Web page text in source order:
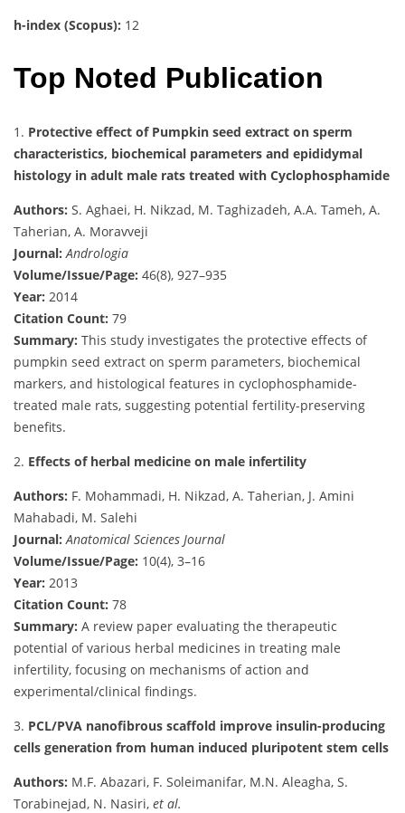
h-index (Scopus): 12
Top Noted Publication
1. Protective effect of Pumpkin seed extract on sperm
characteristics, biochemical parameters and epididymal
histology in adult male rats treated with Cyclophosphamide
Authors: S. Aghaei, H. Nikzad, M. Taghizadeh, A.A. Tameh, A.
Taherian, A. Moravveji
Journal: Andrologia
Volume/Issue/Page: 46(8), 927–935
Year: 2014
Citation Count: 79
Summary: This study investigates the protective effects of
pumpkin seed extract on sperm parameters, biochemical
markers, and histological features in cyclophosphamide-
treated male rats, suggesting potential fertility-preserving
benefits.
2. Effects of herbal medicine on male infertility
Authors: F. Mohammadi, H. Nikzad, A. Taherian, J. Amini
Mahabadi, M. Salehi
Journal: Anatomical Sciences Journal
Volume/Issue/Page: 10(4), 3–16
Year: 2013
Citation Count: 78
Summary: A review paper evaluating the therapeutic
potential of various herbal medicines in treating male
infertility, focusing on mechanisms of action and
experimental/clinical findings.
3. PCL/PVA nanofibrous scaffold improve insulin-producing
cells generation from human induced pluripotent stem cells
Authors: M.F. Abazari, F. Soleimanifar, M.N. Aleagha, S.
Torabinejad, N. Nasiri, et al.